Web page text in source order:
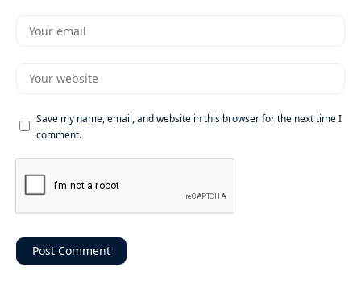
Save my name, email, and website in this browser for the next time I
comment.